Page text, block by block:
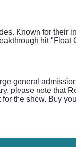
Known for their
hit "Float
general
please note that
the show. Buy